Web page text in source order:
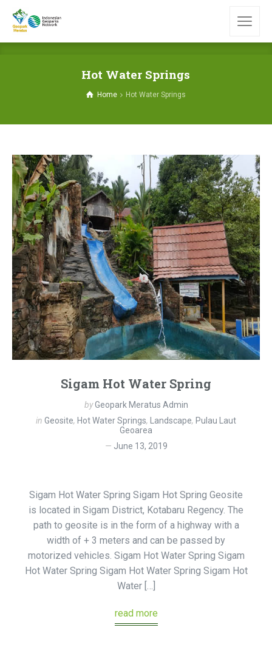
Hot Water Springs
Home Hot Water Springs
Sigam Hot Water Spring
byGeopark Meratus Admin
in Geosite, Hot Water Springs, Landscape, Pulau Laut
Geoarea
June 13, 2019
Sigam Hot Water Spring Sigam Hot Spring Geosite
is located in Sigam District, Kotabaru Regency. The
path to geosite is in the form of a highway with a
width of + 3 meters and can be passed by
motorized vehicles. Sigam Hot Water Spring Sigam
Hot Water Spring Sigam Hot Water Spring Sigam Hot
Water […]
read more